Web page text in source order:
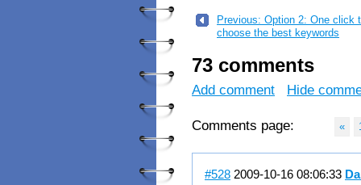
Previous: Option 2: One click
choose the best keywords
73 comments
Add comment Hide
Comments page: «
#528 2009-10-16 08:06:33